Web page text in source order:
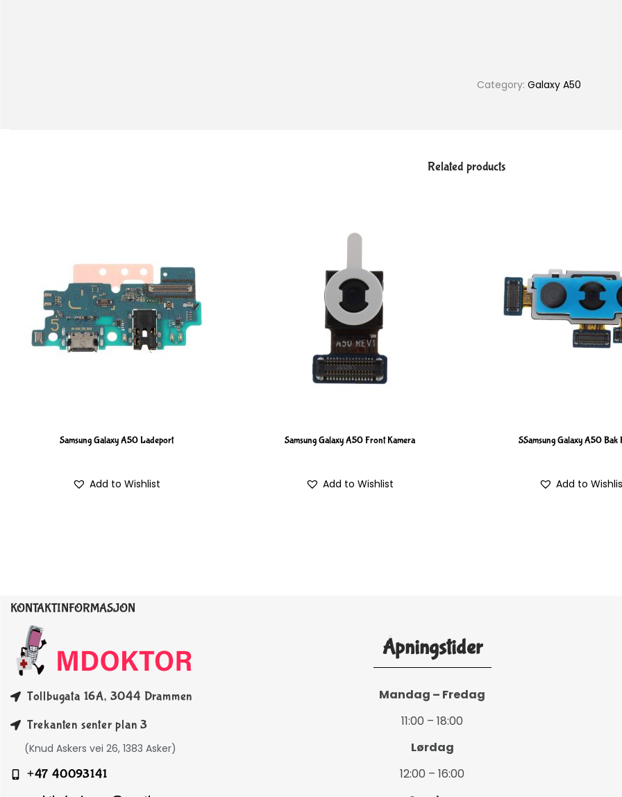
Category: Galaxy A50
Related products
Samsung Galaxy A50 Ladeport
Add to Wishlist
Samsung Galaxy A50 Front Kamera
Add to Wishlist
SSamsung Galaxy A50 Bak
Add to
KONTAKTINFORMASJON
Tollbugata 16A, 3044 Drammen
Trekanten senter plan 3
(Knud Askers vei 26, 1383 Asker)
+47 40093141
Åpningstider
Mandag – Fredag
11:00 – 18:00
Lørdag
12:00 – 16:00